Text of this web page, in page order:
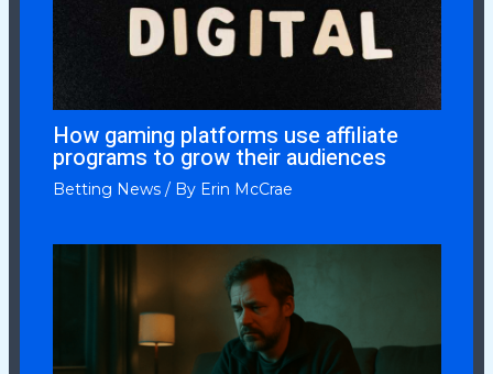
How gaming platforms use affiliate
programs to grow their audiences
Betting News/ By Erin McCrae